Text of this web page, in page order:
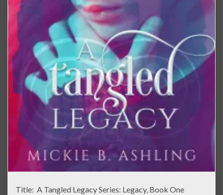
Title: A Tangled Legacy Series: Legacy, Book One